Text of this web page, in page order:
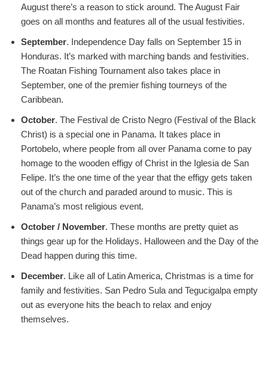
August there’s a reason to stick around. The August Fair
goes on all months and features all of the usual festivities.
September. Independence Day falls on September 15 in
Honduras. It’s marked with marching bands and festivities.
The Roatan Fishing Tournament also takes place in
September, one of the premier fishing tourneys of the
Caribbean.
October. The Festival de Cristo Negro (Festival of the Black
Christ) is a special one in Panama. It takes place in
Portobelo, where people from all over Panama come to pay
homage to the wooden effigy of Christ in the Iglesia de San
Felipe. It’s the one time of the year that the effigy gets taken
out of the church and paraded around to music. This is
Panama’s most religious event.
October / November. These months are pretty quiet as
things gear up for the Holidays. Halloween and the Day of the
Dead happen during this time.
December. Like all of Latin America, Christmas is a time for
family and festivities. San Pedro Sula and Tegucigalpa empty
out as everyone hits the beach to relax and enjoy
themselves.